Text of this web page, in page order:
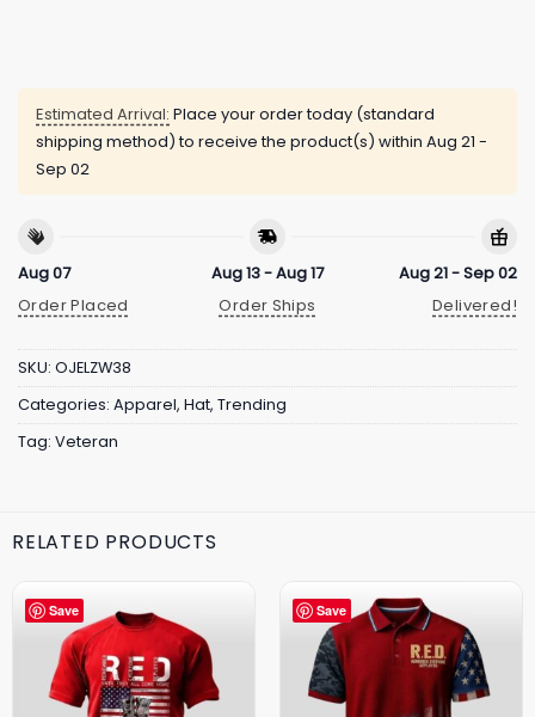
Estimated Arrival: Place your order today (standard
shipping method) to receive the product(s) within Aug 21 -
Sep 02
Aug 07
Order Placed
Aug 13 - Aug 17
Order Ships
Aug 21 - Sep 02
Delivered!
SKU: OJELZW38
Categories: Apparel, Hat, Trending
Tag: Veteran
RELATED PRODUCTS
Save Save